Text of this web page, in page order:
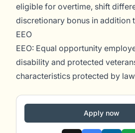
eligible for overtime, shift
discretionary bonus in addition
EEO
EEO: Equal opportunity
disability and protected
characteristics protected by
Apply now